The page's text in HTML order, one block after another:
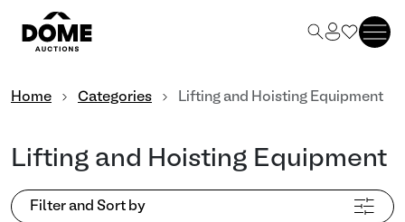
Home Categories Lifting and Hoisting Equipment
Lifting and Hoisting Equipment
Filter and Sort by